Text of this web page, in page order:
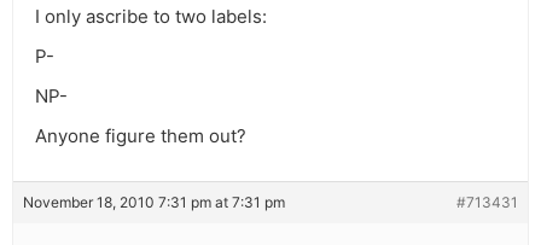
I only ascribe to two labels:
P-
NP-
Anyone figure them out?
November 18, 2010 7:31 pm at 7:31 pm #713431